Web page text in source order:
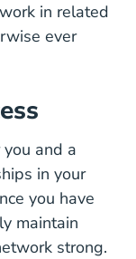
in related
ever
and a
in your
you have
maintain
strong.